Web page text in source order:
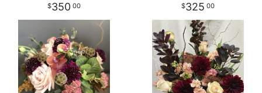
350 00 325 00